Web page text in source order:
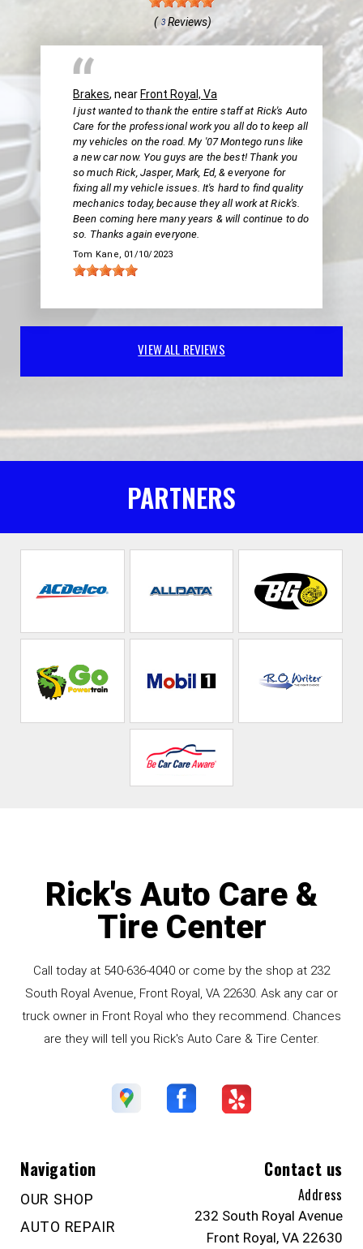
( 3 Reviews)
Brakes, near Front Royal, Va
I just wanted to thank the entire staff at Rick's Auto
Care for the professional work you all do to keep all
my vehicles on the road. My '07 Montego runs like
a new car now. You guys are the best! Thank you
so much Rick, Jasper, Mark, Ed, & everyone for
fixing all my vehicle issues. It's hard to find quality
mechanics today, because they all work at Rick's.
Been coming here many years & will continue to do
so. Thanks again everyone.
Tom Kane, 01/10/2023
VIEW ALL REVIEWS
PARTNERS
Rick's Auto Care &
Tire Center
Call today at 540-636-4040 or come by the shop at 232
South Royal Avenue, Front Royal, VA 22630. Ask any car or
truck owner in Front Royal who they recommend. Chances
are they will tell you Rick's Auto Care & Tire Center.
Navigation
OUR SHOP
AUTO REPAIR
Contact us
Address
232 South Royal Avenue
Front Royal, VA 22630